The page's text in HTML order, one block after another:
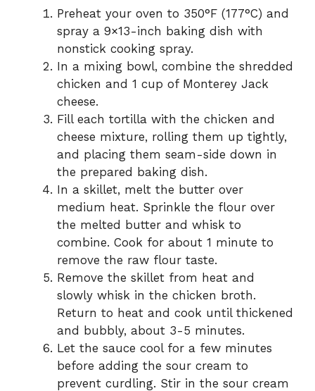
Preheat your oven to 350°F (177°C) and
spray a 9×13-inch baking dish with
nonstick cooking spray.
In a mixing bowl, combine the shredded
chicken and 1 cup of Monterey Jack
cheese.
Fill each tortilla with the chicken and
cheese mixture, rolling them up tightly,
and placing them seam-side down in
the prepared baking dish.
In a skillet, melt the butter over
medium heat. Sprinkle the flour over
the melted butter and whisk to
combine. Cook for about 1 minute to
remove the raw flour taste.
Remove the skillet from heat and
slowly whisk in the chicken broth.
Return to heat and cook until thickened
and bubbly, about 3-5 minutes.
Let the sauce cool for a few minutes
before adding the sour cream to
prevent curdling. Stir in the sour cream